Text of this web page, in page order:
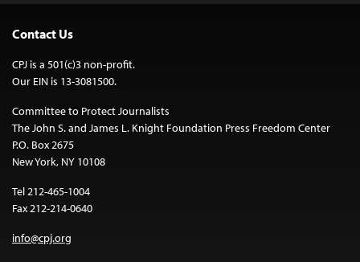
Contact Us
CPJ is a 501(c)3 non-profit.
Our EIN is 13-3081500.
Committee to Protect Journalists
The John S. and James L. Knight Foundation Press Freedom Center
P.O. Box 2675
New York, NY 10108
Tel 212-465-1004
Fax 212-214-0640
info@cpj.org